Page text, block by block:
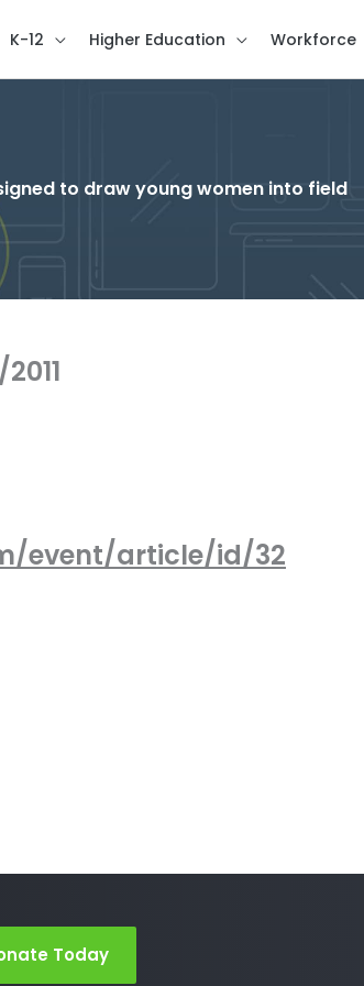
K-12 Higher Education Workforce
to draw young women into field
event/article/id/32
Today